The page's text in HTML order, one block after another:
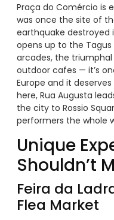
Praça do Comércio is
was once the site of
earthquake destroyed
opens up to the
arcades, the triumphal
outdoor cafes — it’s
Europe and it
here, Rua Augusta
the city to Rossio
performers the whole
Unique
Shouldn’t
Feira da
Flea Market